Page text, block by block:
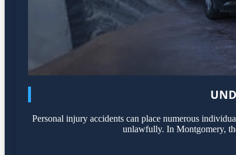
Personal injury accidents can place numerous
unlawfully. In Montgomery,